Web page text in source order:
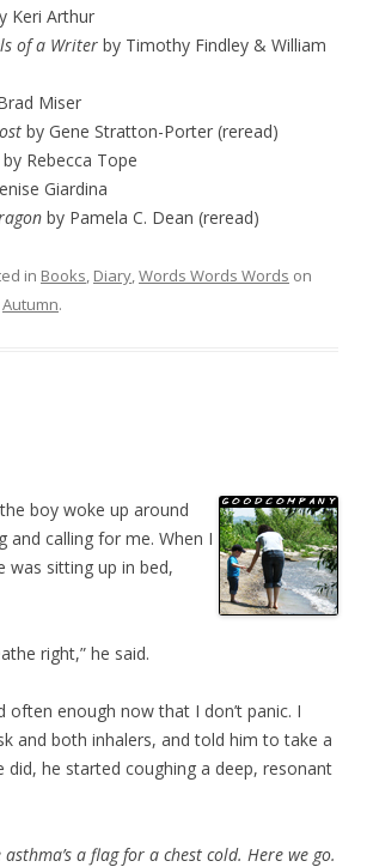
Keri Arthur
of a Writer by Timothy Findley & William
Miser
by Gene Stratton-Porter (reread)
by Rebecca Tope
Giardina
by Pamela C. Dean (reread)
in Books, Diary,Words Words Words on
Autumn.
boy woke up around
and calling for me. When I
was sitting up in bed,
right,” he said.
often enough now that I don’t panic. I
and both inhalers, and told him to take a
did, he started coughing a deep, resonant
asthma’s a flag for a chest cold. Here we go.